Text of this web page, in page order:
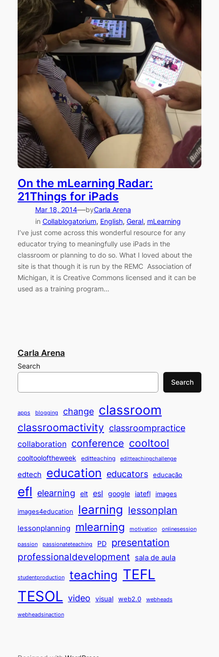
On the mLearning Radar:
21Things for iPads
Mar 18, 2014—byCarla Arena
in Collablogatorium, English, Geral, mLearning
I’ve just come across this wonderful resource for any
educator trying to meaningfully use iPads in the
classroom or planning to do so. What I loved about the
site is that though it is run by the REMC Association of
Michigan, it is Creative Commons licensed and it can be
used as a training program…
Carla Arena
Search
Search
apps blogging change classroom
classroomactivity classroompractice
collaboration conference cooltool
cooltooloftheweek editteaching editteachingchallenge
edtech education educators educação
efl elearning elt esl google iatefl images
images4education learning lessonplan
lessonplanning mlearning motivation onlinesession
passion passionateteaching PD presentation
professionaldevelopment sala de aula
studentproduction teaching TEFL
TESOL video visual web2.0 webheads
webheadsinaction